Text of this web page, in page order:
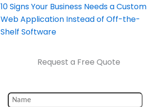
10 Signs Your Business Needs a Custom
Web Application Instead of Off-the-
Shelf Software
Request a Free Quote